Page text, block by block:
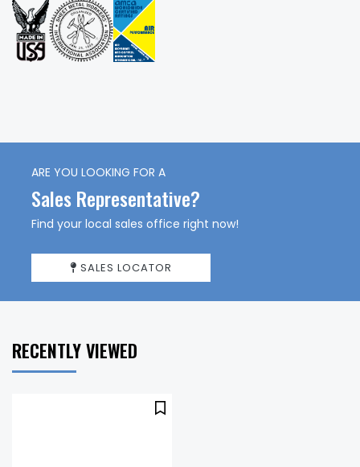
ARE YOU LOOKING FOR A
Sales Representative?
Find your local sales office right now!
SALES LOCATOR
RECENTLY VIEWED